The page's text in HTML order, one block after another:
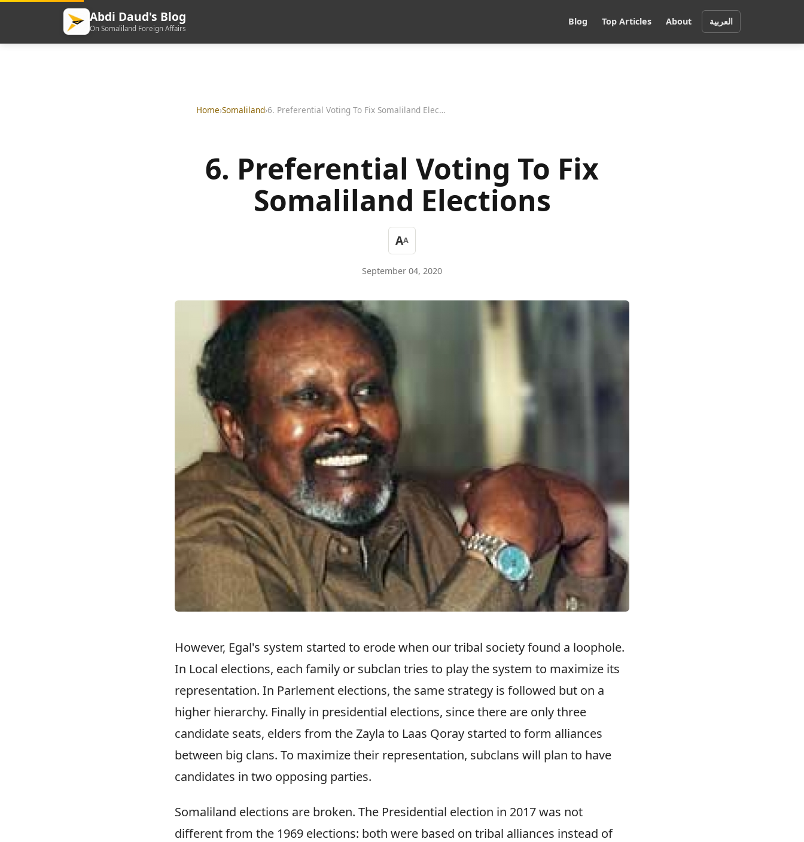
Abdi Daud's Blog
On Somaliland Foreign Affairs
Blog Top Articles About العربية
Home›Somaliland› 6. Preferential Voting To Fix Somaliland Elections
6. Preferential Voting To Fix
Somaliland Elections
AA
September 04, 2020
However, Egal's system started to erode when our tribal society found a loophole.
In Local elections, each family or subclan tries to play the system to maximize its
representation. In Parlement elections, the same strategy is followed but on a
higher hierarchy. Finally in presidential elections, since there are only three
candidate seats, elders from the Zayla to Laas Qoray started to form alliances
between big clans. To maximize their representation, subclans will plan to have
candidates in two opposing parties.
Somaliland elections are broken. The Presidential election in 2017 was not
different from the 1969 elections: both were based on tribal alliances instead of